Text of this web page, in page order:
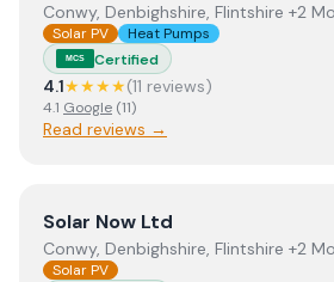
Conwy, Denbighshire, Flintshire +2
Solar PV Heat Pumps
MCS Certified
4.1★★★★(11 reviews)
4.1 Google (11)
Read reviews →
ViewSolar Now Ltd
Solar Now Ltd
Conwy, Denbighshire, Flintshire +2
Solar PV